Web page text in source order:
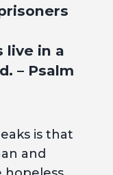
live in a
– Psalm
is that
and